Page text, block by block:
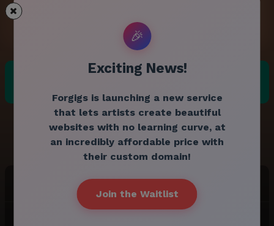
$35.00
JAPAN JAZZ VOL. 1 [DAY 2]
🎉
Exciting News!
Forgigs is launching a new service
that lets artists create beautiful
websites with no learning curve, at
an incredibly affordable price with
their custom domain!
Join the Waitlist